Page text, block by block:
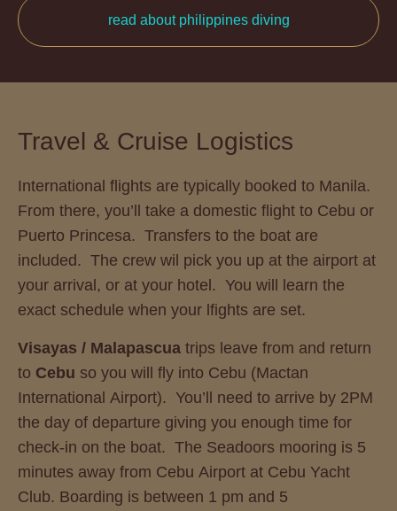
read about philippines diving
Travel & Cruise Logistics
International flights are typically booked to Manila.
From there, you’ll take a domestic flight to Cebu or
Puerto Princesa. Transfers to the boat are
included. The crew wil pick you up at the airport at
your arrival, or at your hotel. You will learn the
exact schedule when your lfights are set.
Visayas / Malapascua trips leave from and return
to Cebu so you will fly into Cebu (Mactan
International Airport). You’ll need to arrive by 2PM
the day of departure giving you enough time for
check-in on the boat. The Seadoors mooring is 5
minutes away from Cebu Airport at Cebu Yacht
Club. Boarding is between 1 pm and 5